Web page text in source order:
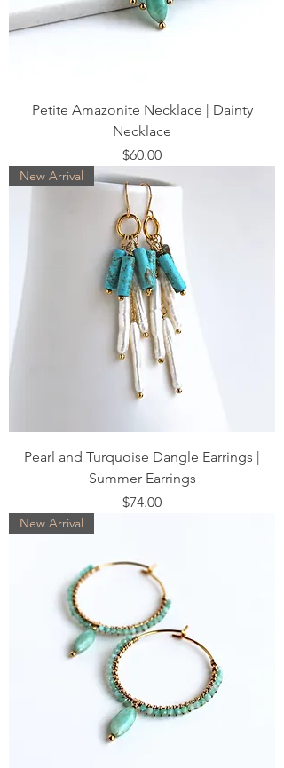
Petite Amazonite Necklace | Dainty
Necklace
Price
$60.00
New Arrival
Pearl and Turquoise Dangle Earrings |
Summer Earrings
Price
$74.00
New Arrival